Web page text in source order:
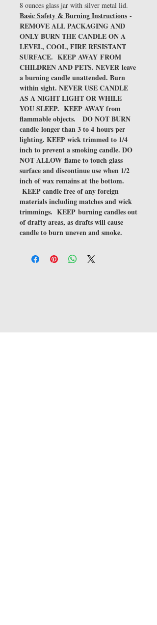
8 ounces glass jar with silver metal lid.
Basic Safety & Burning Instructions -
REMOVE ALL PACKAGING AND
ONLY BURN THE CANDLE ON A
LEVEL, COOL, FIRE RESISTANT
SURFACE. KEEP AWAY FROM
CHILDREN AND PETS. NEVER leave
a burning candle unattended. Burn
within sight. NEVER USE CANDLE
AS A NIGHT LIGHT OR WHILE
YOU SLEEP. KEEP AWAY from
flammable objects. DO NOT BURN
candle longer than 3 to 4 hours per
lighting. KEEP wick trimmed to 1/4
inch to prevent a smoking candle. DO
NOT ALLOW flame to touch glass
surface and discontinue use when 1/2
inch of wax remains at the bottom.
KEEP candle free of any foreign
materials including matches and wick
trimmings. KEEP burning candles out
of drafty areas, as drafts will cause
candle to burn uneven and smoke.